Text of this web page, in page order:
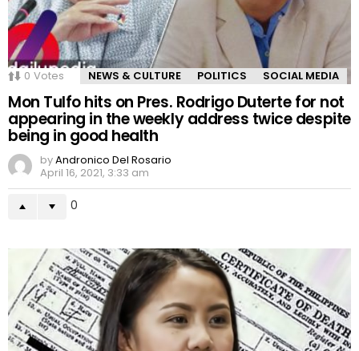
0 Votes NEWS & CULTURE POLITICS SOCIAL MEDIA
Mon Tulfo hits on Pres. Rodrigo Duterte for not
appearing in the weekly address twice despite
being in good health
byAndronico Del Rosario
April 16, 2021, 3:33 am
0